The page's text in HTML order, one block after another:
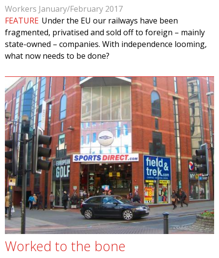
Workers January/February 2017
FEATURE Under the EU our railways have been
fragmented, privatised and sold off to foreign – mainly
state-owned – companies. With independence looming,
what now needs to be done?
Worked to the bone